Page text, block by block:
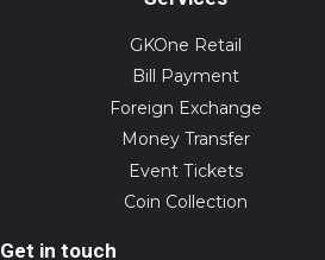
GKOne Retail
Bill Payment
Foreign Exchange
Money Transfer
Event Tickets
Coin Collection
Get in touch